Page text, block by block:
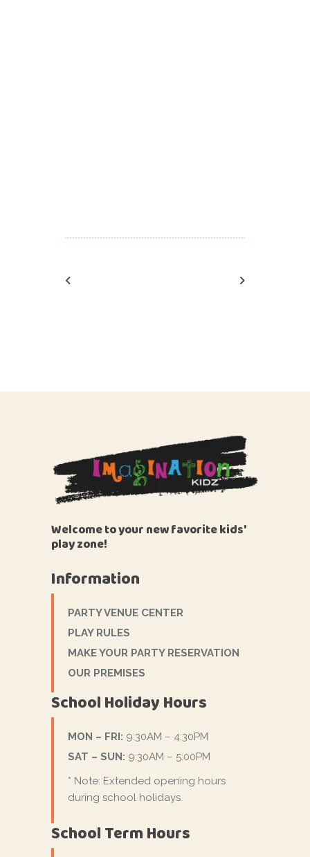
Welcome to your new favorite kids'
play zone!
Information
PARTY VENUE CENTER
PLAY RULES
MAKE YOUR PARTY RESERVATION
OUR PREMISES
School Holiday Hours
MON – FRI: 9:30AM – 4:30PM
SAT – SUN: 9:30AM – 5:00PM
* Note: Extended opening hours
during school holidays.
School Term Hours